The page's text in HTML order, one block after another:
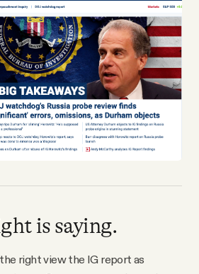
is saying.
right view the IG report as